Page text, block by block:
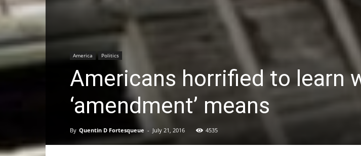
America Politics
Americans horrified to learn
‘amendment’ means
By Quentin D Fortesqueue - July 21, 2016 4535